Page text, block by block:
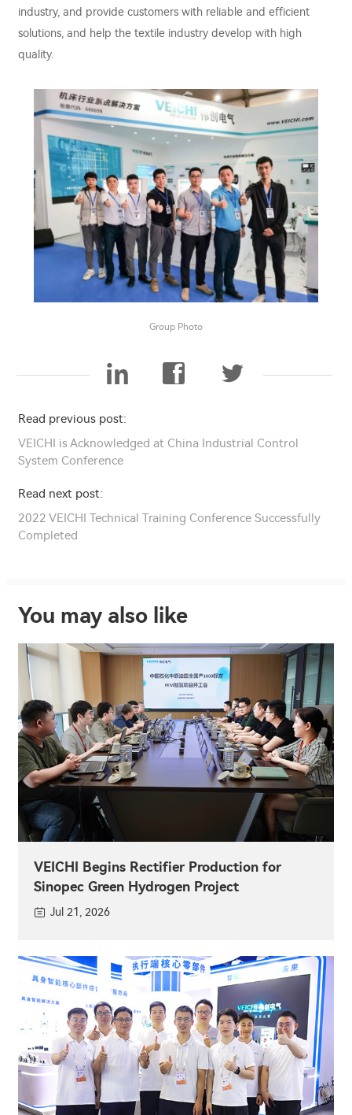
industry, and provide customers with reliable and efficient
solutions, and help the textile industry develop with high
quality.
Group Photo
Read previous post:
VEICHI is Acknowledged at China Industrial Control
System Conference
Read next post:
2022 VEICHI Technical Training Conference Successfully
Completed
You may also like
VEICHI Begins Rectifier Production for
Sinopec Green Hydrogen Project
Jul 21, 2026